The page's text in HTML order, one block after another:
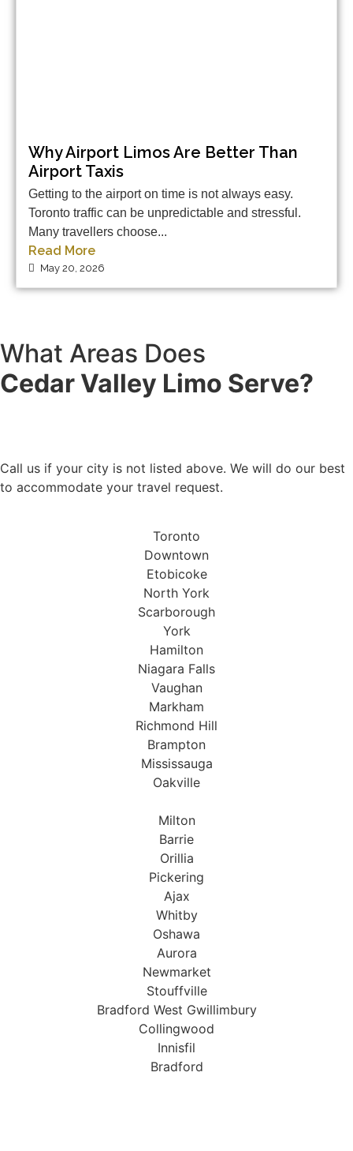
Why Airport Limos Are Better Than
Airport Taxis
Getting to the airport on time is not always easy.
Toronto traffic can be unpredictable and stressful.
Many travellers choose...
Read More
May 20, 2026
What Areas Does
Cedar Valley Limo Serve?
Call us if your city is not listed above. We will do our best
to accommodate your travel request.
Toronto
Downtown
Etobicoke
North York
Scarborough
York
Hamilton
Niagara Falls
Vaughan
Markham
Richmond Hill
Brampton
Mississauga
Oakville
Milton
Barrie
Orillia
Pickering
Ajax
Whitby
Oshawa
Aurora
Newmarket
Stouffville
Bradford West Gwillimbury
Collingwood
Innisfil
Bradford